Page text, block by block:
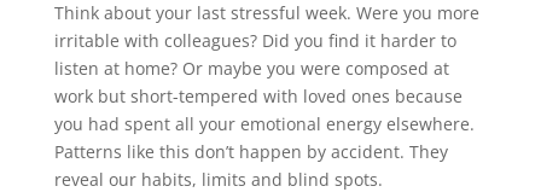
Think about your last stressful week. Were you more
irritable with colleagues? Did you find it harder to
listen at home? Or maybe you were composed at
work but short-tempered with loved ones because
you had spent all your emotional energy elsewhere.
Patterns like this don’t happen by accident. They
reveal our habits, limits and blind spots.